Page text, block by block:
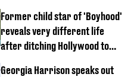
Former child star of 'Boyhood'
reveals very different life
after ditching Hollywood to
Georgia Harrison speaks out